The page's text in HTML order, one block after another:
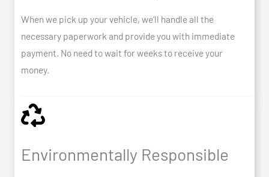
When we pick up your vehicle, we’ll handle all the
necessary paperwork and provide you with immediate
payment. No need to wait for weeks to receive your
money.
Environmentally Responsible